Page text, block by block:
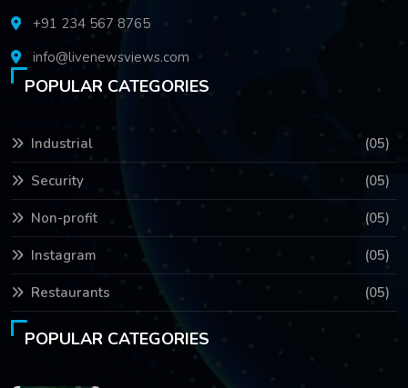
+91 234 567 8765
info@livenewsviews.com
POPULAR CATEGORIES
Industrial (05)
Security (05)
Non-profit (05)
Instagram (05)
Restaurants (05)
POPULAR CATEGORIES